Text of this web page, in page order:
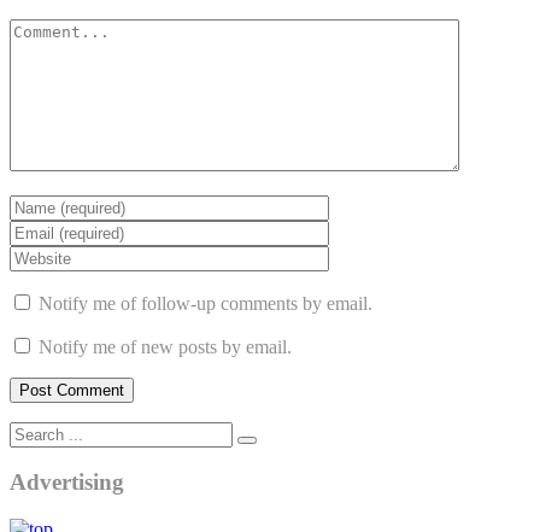
Notify me of follow-up comments by email.
Notify me of new posts by email.
Advertising